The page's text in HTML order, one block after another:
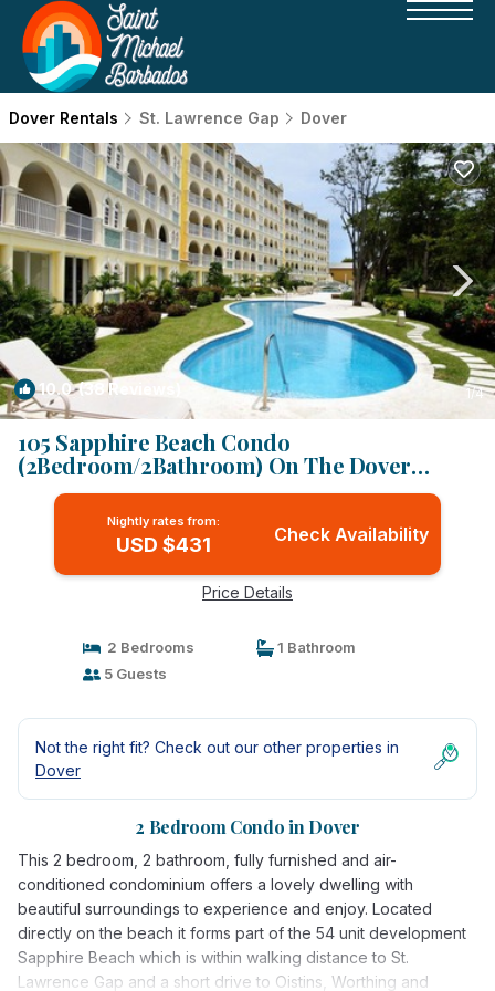
Dover Rentals St. Lawrence Gap Dover
10.0(38 Reviews) 1/4
105 Sapphire Beach Condo
(2Bedroom/2Bathroom) On The Dover
Beach, Barbados. | Condo in Dover
Nightly rates from:
USD $431 Check Availability
Price Details
2 Bedrooms
1 Bathroom
5 Guests
Not the right fit? Check out our other properties in
Dover
2 Bedroom Condo in Dover
This 2 bedroom, 2 bathroom, fully furnished and air-
conditioned condominium offers a lovely dwelling with
beautiful surroundings to experience and enjoy. Located
directly on the beach it forms part of the 54 unit development
Sapphire Beach which is within walking distance to St.
Lawrence Gap and a short drive to Oistins, Worthing and